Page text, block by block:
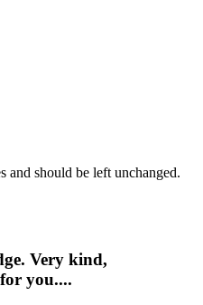
and should be left unchanged.
Very kind,
you....